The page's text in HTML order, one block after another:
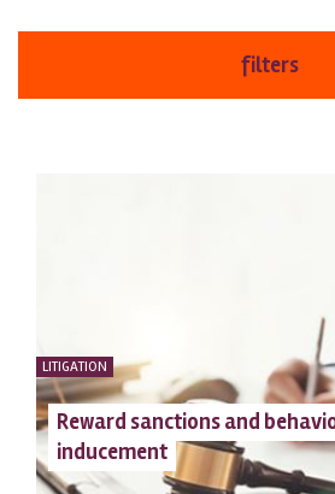
filters
order
LITIGATION
Reward sanctions and
inducement